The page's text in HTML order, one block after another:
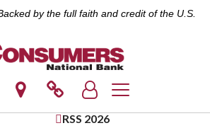
by the full faith and credit of the U.S.
Toggle navigation
RSS 2026